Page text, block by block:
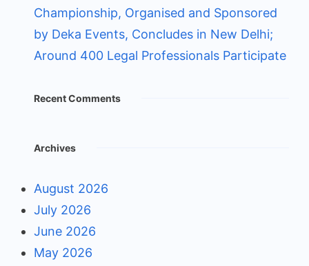
Championship, Organised and Sponsored
by Deka Events, Concludes in New Delhi;
Around 400 Legal Professionals Participate
Recent Comments
Archives
August 2026
July 2026
June 2026
May 2026